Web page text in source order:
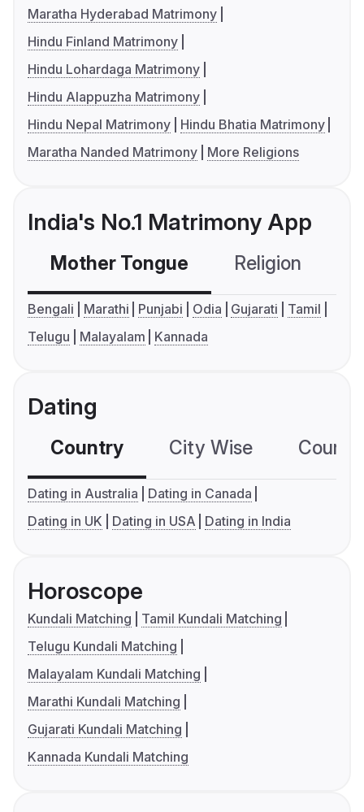
Maratha Hyderabad Matrimony
Hindu Finland Matrimony
Hindu Lohardaga Matrimony
Hindu Alappuzha Matrimony
Hindu Nepal Matrimony
Hindu Bhatia Matrimony
Maratha Nanded Matrimony
More Religions
India's No.1 Matrimony App
Mother Tongue Religion
Bengali Marathi Punjabi Odia Gujarati
Tamil
Telugu
Malayalam Kannada
Dating
Country City Wise
Dating in Australia
Dating in Canada
Dating in UK
Dating in USA Dating in India
Horoscope
Kundali Matching
Tamil Kundali Matching
Telugu Kundali Matching
Malayalam Kundali Matching
Marathi Kundali Matching
Gujarati Kundali Matching
Kannada Kundali Matching